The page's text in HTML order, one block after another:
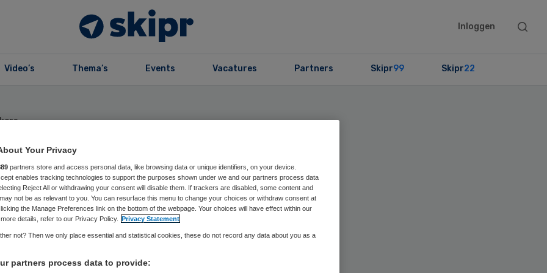
Inloggen
Search
Video’s Thema’s Events Vacatures Partners Skipr99 Skipr22
Kapitan
expert en Eindhoven AI Systems Institute Fellow
(1973) is a well-rounded data scientist and
with years of experience in the field of data,
and digital transformation. His knowledge can
processes, roles, and day-to-day operations.
Your Privacy
partners store and access personal data, like browsing data or unique identifiers, on your device.
enables tracking technologies to support the purposes shown under we and our partners process data
Reject All or withdrawing your consent will disable them. If trackers are disabled, some content and
not be as relevant to you. You can resurface this menu to change your choices or withdraw consent at
the Manage Preferences link on the bottom of the webpage. Your choices will have effect within our
details, refer to our Privacy Policy. Privacy Statement
not? Then we only place essential and statistical cookies, these do not record any data about you as a
partners process data to provide: